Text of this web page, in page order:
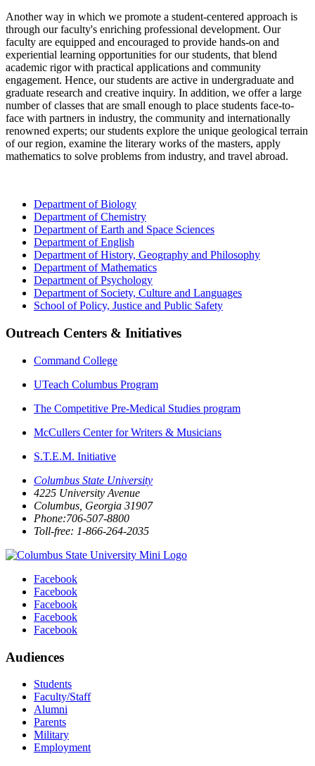
Another way in which we promote a student-centered approach is
through our faculty's enriching professional development. Our
faculty are equipped and encouraged to provide hands-on and
experiential learning opportunities forourstudents, that blend
academic rigor with practical applications and community
engagement. Hence, our students are active in undergraduate and
graduate research and creative inquiry. In addition, we offer a large
number of classes that are small enough to place students face-to-
face with partners in industry, the community and internationally
renowned experts; our students explore the unique geological terrain
of our region, examine the literary works of the masters, apply
mathematics to solve problems from industry, and travel abroad.
Department of Biology
Department of Chemistry
Department of Earth and Space Sciences
Department of English
Department of History, Geography and Philosophy
Department of Mathematics
Department of Psychology
Department of Society, Culture and Languages
School of Policy, Justice and Public Safety
Outreach Centers & Initiatives
Command College
UTeach Columbus Program
The Competitive Pre-Medical Studies program
McCullers Center for Writers & Musicians
S.T.E.M. Initiative
Columbus State University
4225 University Avenue
Columbus, Georgia 31907
Phone:706-507-8800
Toll-free: 1-866-264-2035
Facebook
Facebook
Facebook
Facebook
Facebook
Audiences
Students
Faculty/Staff
Alumni
Parents
Military
Employment